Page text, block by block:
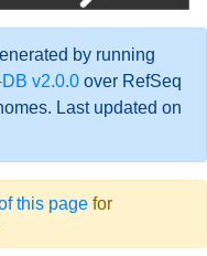
by running
v2.0.0 over RefSeq
Last updated on
this page for